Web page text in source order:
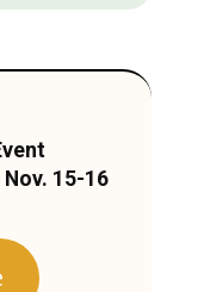
15-16